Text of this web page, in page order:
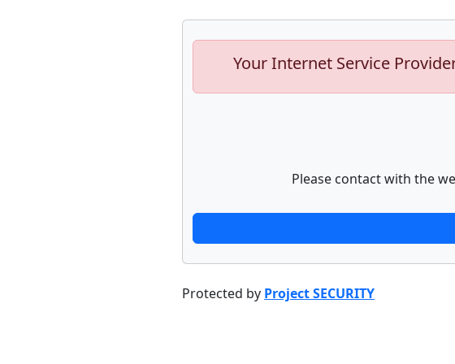
Your Internet Service
Please contact with the
Protected by Project SECURITY